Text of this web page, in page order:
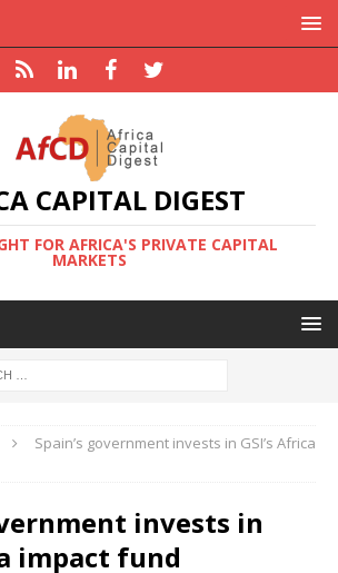
CAPITAL DIGEST
FOR AFRICA'S PRIVATE CAPITAL
MARKETS
Spain’s government invests in GSI’s Africa
invests in
impact fund